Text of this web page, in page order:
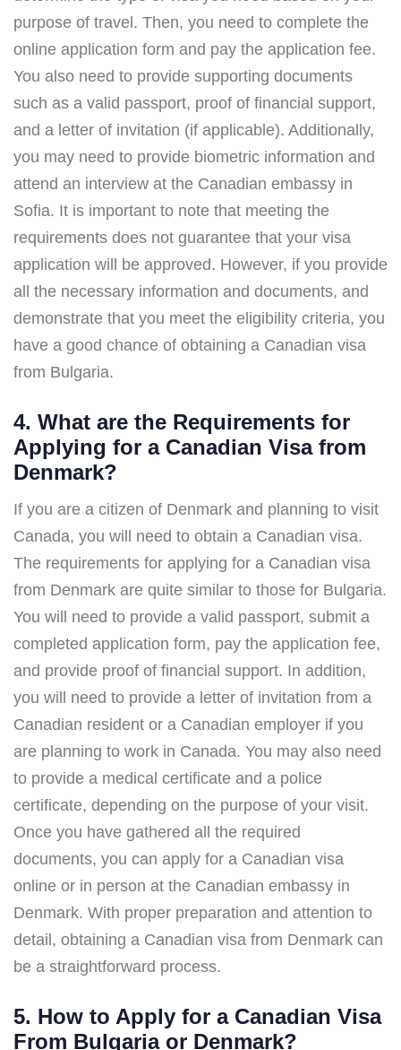
purpose of travel. Then, you need to complete the
online application form and pay the application fee.
You also need to provide supporting documents
such as a valid passport, proof of financial support,
and a letter of invitation (if applicable). Additionally,
you may need to provide biometric information and
attend an interview at the Canadian embassy in
Sofia. It is important to note that meeting the
requirements does not guarantee that your visa
application will be approved. However, if you provide
all the necessary information and documents, and
demonstrate that you meet the eligibility criteria, you
have a good chance of obtaining a Canadian visa
from Bulgaria.
4. What are the Requirements for
Applying for a Canadian Visa from
Denmark?
If you are a citizen of Denmark and planning to visit
Canada, you will need to obtain a Canadian visa.
The requirements for applying for a Canadian visa
from Denmark are quite similar to those for Bulgaria.
You will need to provide a valid passport, submit a
completed application form, pay the application fee,
and provide proof of financial support. In addition,
you will need to provide a letter of invitation from a
Canadian resident or a Canadian employer if you
are planning to work in Canada. You may also need
to provide a medical certificate and a police
certificate, depending on the purpose of your visit.
Once you have gathered all the required
documents, you can apply for a Canadian visa
online or in person at the Canadian embassy in
Denmark. With proper preparation and attention to
detail, obtaining a Canadian visa from Denmark can
be a straightforward process.
5. How to Apply for a Canadian Visa
From Bulgaria or Denmark?